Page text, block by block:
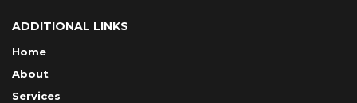
ADDITIONAL LINKS
Home
About
Services